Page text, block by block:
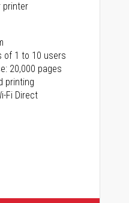
printer
of 1 to 10 users
20,000 pages
printing
Fi Direct